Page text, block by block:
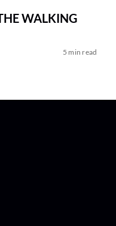
WALKING
5 min read